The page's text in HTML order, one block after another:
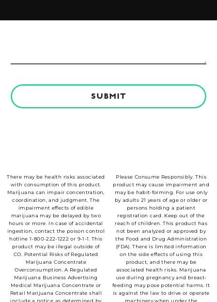
There may be health risks associated
with consumption of this product.
Marijuana can impair concentration,
coordination, and judgment. The
impairment effects of edible
marijuana may be delayed by two
hours or more. In case of accidental
ingestion, contact the poison control
hotline 1-800-222-1222 or 9-1-1. This
product may be illegal outside of
CO. Potential Risks of Regulated
Marijuana Concentrate
Overconsumption. A Regulated
Marijuana Business Advertising
Medical Marijuana Concentrate or
Retail Marijuana Concentrate shall
include a notice as determined by
Please Consume Responsibly. This
product may cause impairment and
may be habit-forming. For use only
by adults 21 years of age or older or
persons holding a patient
registration card. Keep out of the
reach of children. This product has
not been analyzed or approved by
the Food and Drug Administration
(FDA). There is limited information
on the side effects of using this
product, and there may be
associated health risks. Marijuana
use during pregnancy and breast-
feeding may pose potential harms. It
is against the law to drive or operate
machinery when under the